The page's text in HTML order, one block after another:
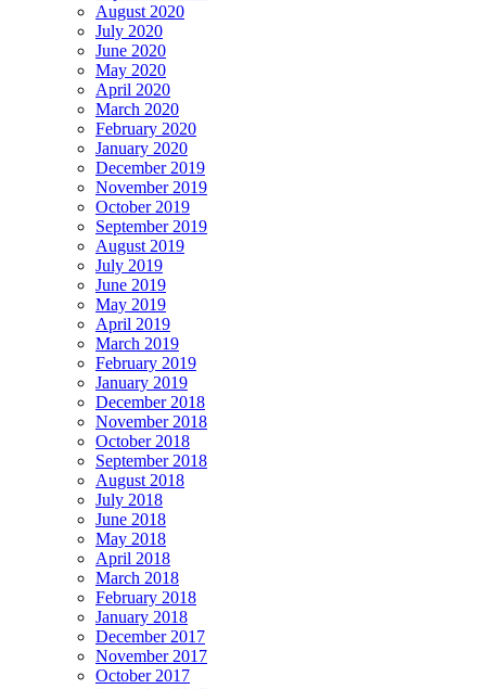
August 2020
July 2020
June 2020
May 2020
April 2020
March 2020
February 2020
January 2020
December 2019
November 2019
October 2019
September 2019
August 2019
July 2019
June 2019
May 2019
April 2019
March 2019
February 2019
January 2019
December 2018
November 2018
October 2018
September 2018
August 2018
July 2018
June 2018
May 2018
April 2018
March 2018
February 2018
January 2018
December 2017
November 2017
October 2017